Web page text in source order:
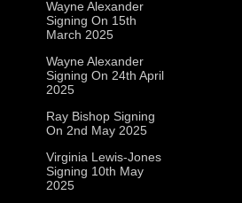
Wayne Alexander
Signing On 15th
March 2025
Wayne Alexander
Signing On 24th April
2025
Ray Bishop Signing
On 2nd May 2025
Virginia Lewis-Jones
Signing 10th May
2025